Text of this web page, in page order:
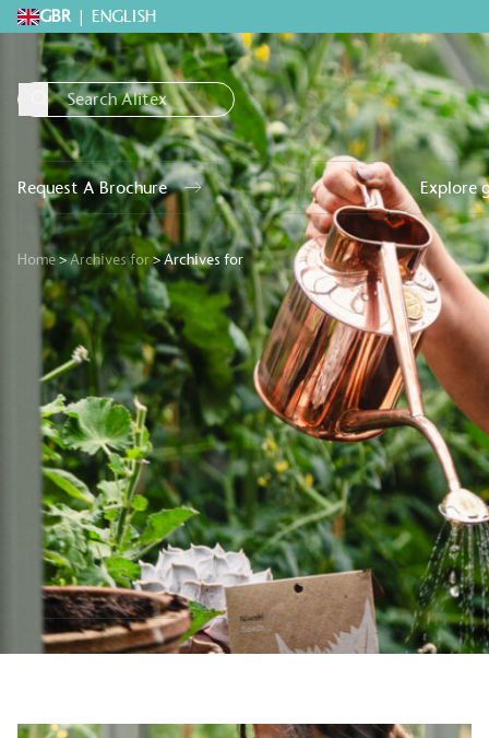
GBR | ENGLISH
Request A Brochure Explore
Home>Archives for>Archives for
Alitexis taking
sustainable future
Alitexhas met ethy’s standards for
By achieving ethy certification, Alitex
contribution to the UN Sustainable
helping consumers make informed